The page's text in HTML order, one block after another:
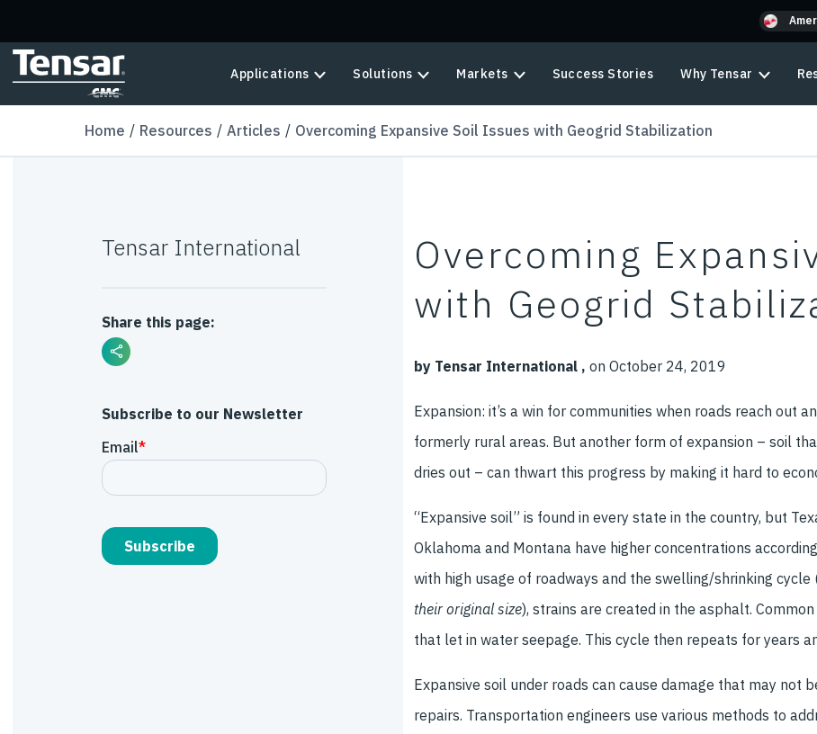
Applications Solutions Markets Success Stories Why Tensar
Home Resources Articles Overcoming Expansive Soil Issues with Geogrid Stabilization
Tensar International
Share this page:
Subscribe to our Newsletter
Overcoming
with Geogrid
by Tensar International , on October 24, 2019
Expansion: it’s a win for communities when roads reach out
formerly rural areas. But another form of expansion – soil
dries out – can thwart this progress by making it hard to
“Expansive soil” is found in every state in the country, but
Oklahoma and Montana have higher concentrations
with high usage of roadways and the swelling/shrinking cycle
their original size), strains are created in the asphalt.
that let in water seepage. This cycle then repeats for years
Expansive soil under roads can cause damage that may
repairs. Transportation engineers use various methods to